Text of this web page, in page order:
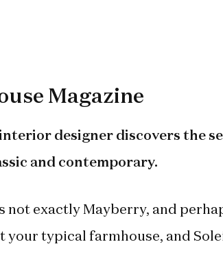
Magazine
designer discovers the
and contemporary.
not exactly Mayberry, and
your typical farmhouse, and